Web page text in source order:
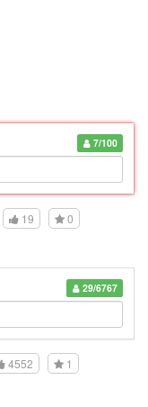
7/100
19
0
29/6767
4552
1